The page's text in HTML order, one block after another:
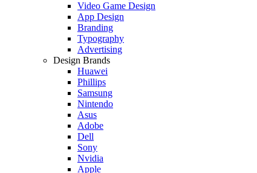
Video Game Design
App Design
Branding
Typography
Advertising
Design Brands
Huawei
Phillips
Samsung
Nintendo
Asus
Adobe
Dell
Sony
Nvidia
Apple